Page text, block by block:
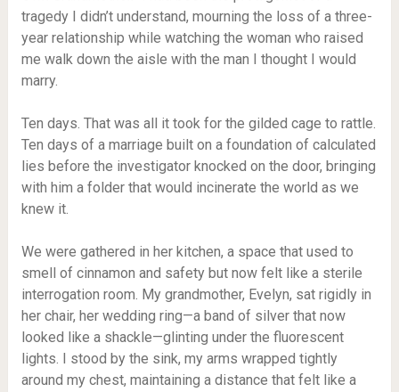
tragedy I didn’t understand, mourning the loss of a three-
year relationship while watching the woman who raised
me walk down the aisle with the man I thought I would
marry.
Ten days. That was all it took for the gilded cage to rattle.
Ten days of a marriage built on a foundation of calculated
lies before the investigator knocked on the door, bringing
with him a folder that would incinerate the world as we
knew it.
We were gathered in her kitchen, a space that used to
smell of cinnamon and safety but now felt like a sterile
interrogation room. My grandmother, Evelyn, sat rigidly in
her chair, her wedding ring—a band of silver that now
looked like a shackle—glinting under the fluorescent
lights. I stood by the sink, my arms wrapped tightly
around my chest, maintaining a distance that felt like a